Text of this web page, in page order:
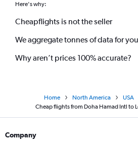
Here's why:
Cheapflights is not the seller
We aggregate tonnes of data for you
Why aren’t prices 100% accurate?
Home North America USA
Cheap flights from Doha Hamad Intl to
Company